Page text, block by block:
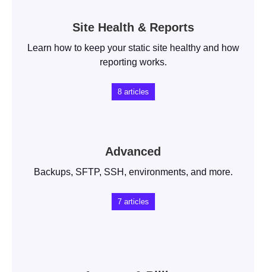
Site Health & Reports
Learn how to keep your static site healthy and how
reporting works.
8articles
Advanced
Backups, SFTP, SSH, environments, and more.
7articles